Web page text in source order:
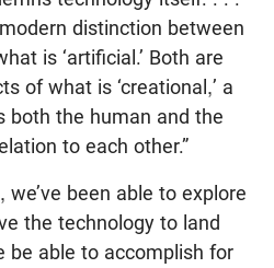
distinction between
is ‘artificial.’ Both are
of what is ‘creational,’ a
both the human and the
to each other.”
we’ve been able to explore
the technology to land
be able to accomplish for